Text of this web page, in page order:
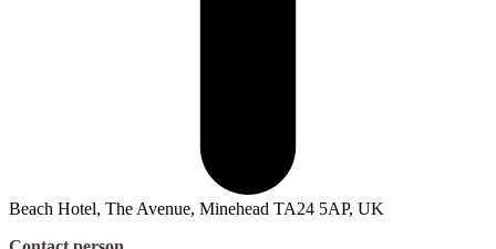
Beach Hotel, The Avenue, Minehead TA24 5AP, UK